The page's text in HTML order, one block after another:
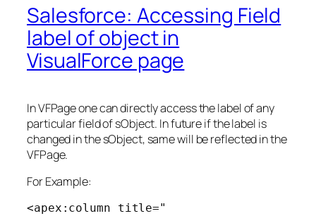
Salesforce: Accessing Field
label of object in
VisualForce page
In VFPage one can directly access the label of any
particular field of sObject. In future if the label is
changed in the sObject, same will be reflected in the
VFPage.
For Example:
<apex:column title="